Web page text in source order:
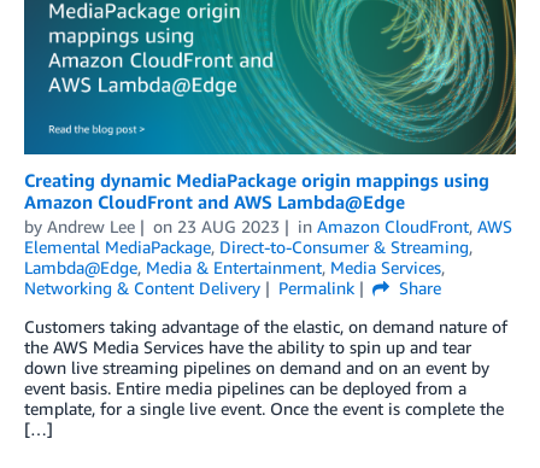
Creating dynamic MediaPackage origin mappings using
Amazon CloudFront and AWS Lambda@Edge
by Andrew Lee on 23 AUG 2023 in Amazon CloudFront, AWS
Elemental MediaPackage, Direct-to-Consumer & Streaming,
Lambda@Edge, Media & Entertainment, Media Services,
Networking & Content Delivery
Permalink
Share
Customers taking advantage of the elastic, on demand nature of
the AWS Media Services have the ability to spin up and tear
down live streaming pipelines on demand and on an event by
event basis. Entire media pipelines can be deployed from a
template, for a single live event. Once the event is complete the
[…]